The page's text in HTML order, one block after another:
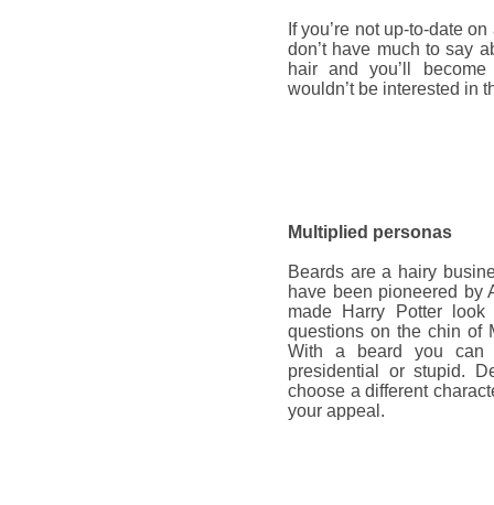
If you’re not up-to-date
don’t have much to say
hair and you’ll
wouldn’t be interested in
Multiplied personas
Beards are a hairy
have been pioneered by
made Harry Potter
questions on the chin of
With a beard you can
presidential or stupid.
choose a different
your appeal.